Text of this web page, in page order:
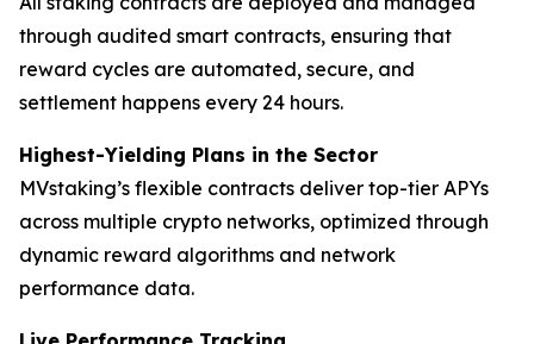
through audited smart contracts, ensuring that
reward cycles are automated, secure, and
settlement happens every 24 hours.
Highest-Yielding Plans in the Sector
MVstaking’s flexible contracts deliver top-tier APYs
across multiple crypto networks, optimized through
dynamic reward algorithms and network
performance data.